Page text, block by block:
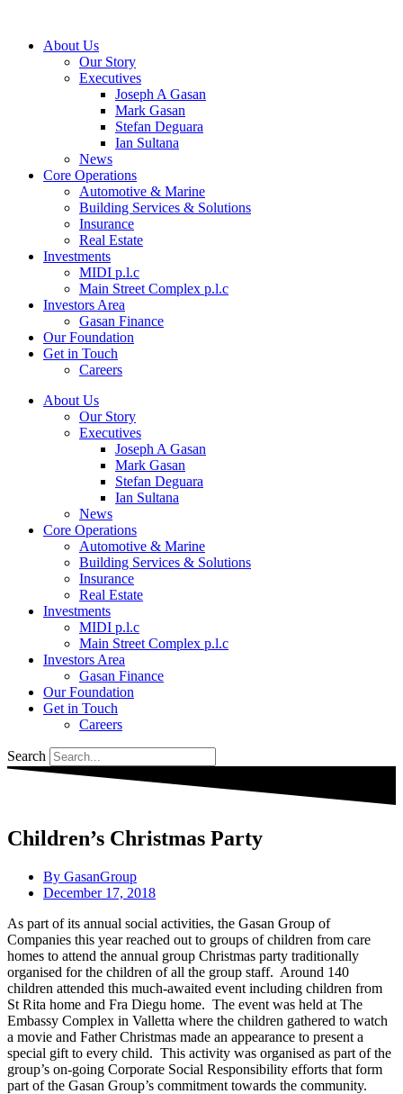
About Us
Our Story
Executives
Joseph A Gasan
Mark Gasan
Stefan Deguara
Ian Sultana
News
Core Operations
Automotive & Marine
Building Services & Solutions
Insurance
Real Estate
Investments
MIDI p.l.c
Main Street Complex p.l.c
Investors Area
Gasan Finance
Our Foundation
Get in Touch
Careers
About Us
Our Story
Executives
Joseph A Gasan
Mark Gasan
Stefan Deguara
Ian Sultana
News
Core Operations
Automotive & Marine
Building Services & Solutions
Insurance
Real Estate
Investments
MIDI p.l.c
Main Street Complex p.l.c
Investors Area
Gasan Finance
Our Foundation
Get in Touch
Careers
Search
Children’s Christmas Party
By GasanGroup
December 17, 2018
As part of its annual social activities, the Gasan Group of
Companies this year reached out to groups of children from care
homes to attend the annual group Christmas party traditionally
organised for the children of all the group staff. Around 140
children attended this much-awaited event including children from
St Rita home and Fra Diegu home. The event was held at The
Embassy Complex in Valletta where the children gathered to watch
a movie and Father Christmas made an appearance to present a
special gift to every child. This activity was organised as part of the
group’s on-going Corporate Social Responsibility efforts that form
part of the Gasan Group’s commitment towards the community.